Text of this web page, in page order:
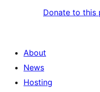
Donate to this
About
News
Hosting